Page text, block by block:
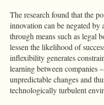
The research found that the
innovation can be negated by
through means such as legal
lessen the likelihood of
inflexibility generates
learning between companies
unpredictable changes and
technologically turbulent